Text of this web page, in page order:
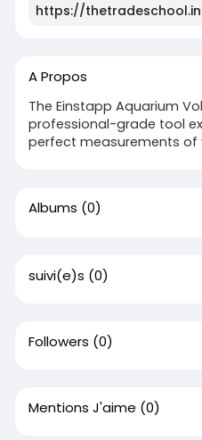
https://
A Propos
The Einstapp Aquarium
professional-grade tool
perfect measurements of
Albums (0)
suivi(e)s (0)
Followers (0)
Mentions J'aime (0)